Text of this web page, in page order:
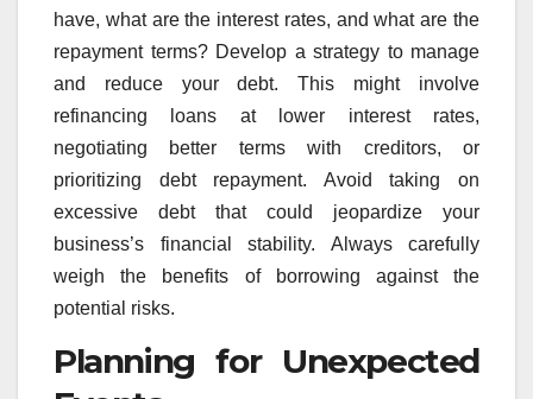
have, what are the interest rates, and what are the
repayment terms? Develop a strategy to manage
and reduce your debt. This might involve
refinancing loans at lower interest rates,
negotiating better terms with creditors, or
prioritizing debt repayment. Avoid taking on
excessive debt that could jeopardize your
business’s financial stability. Always carefully
weigh the benefits of borrowing against the
potential risks.
Planning for Unexpected